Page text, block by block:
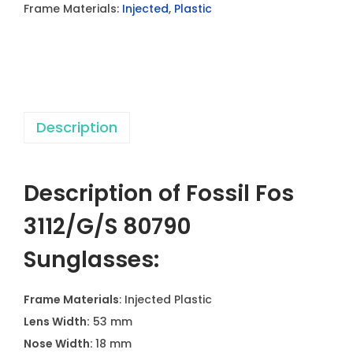
Frame Materials: Injected, Plastic
Description
Description of Fossil Fos
3112/G/S 80790
Sunglasses:
Frame Materials: Injected Plastic
Lens Width: 53 mm
Nose Width: 18 mm